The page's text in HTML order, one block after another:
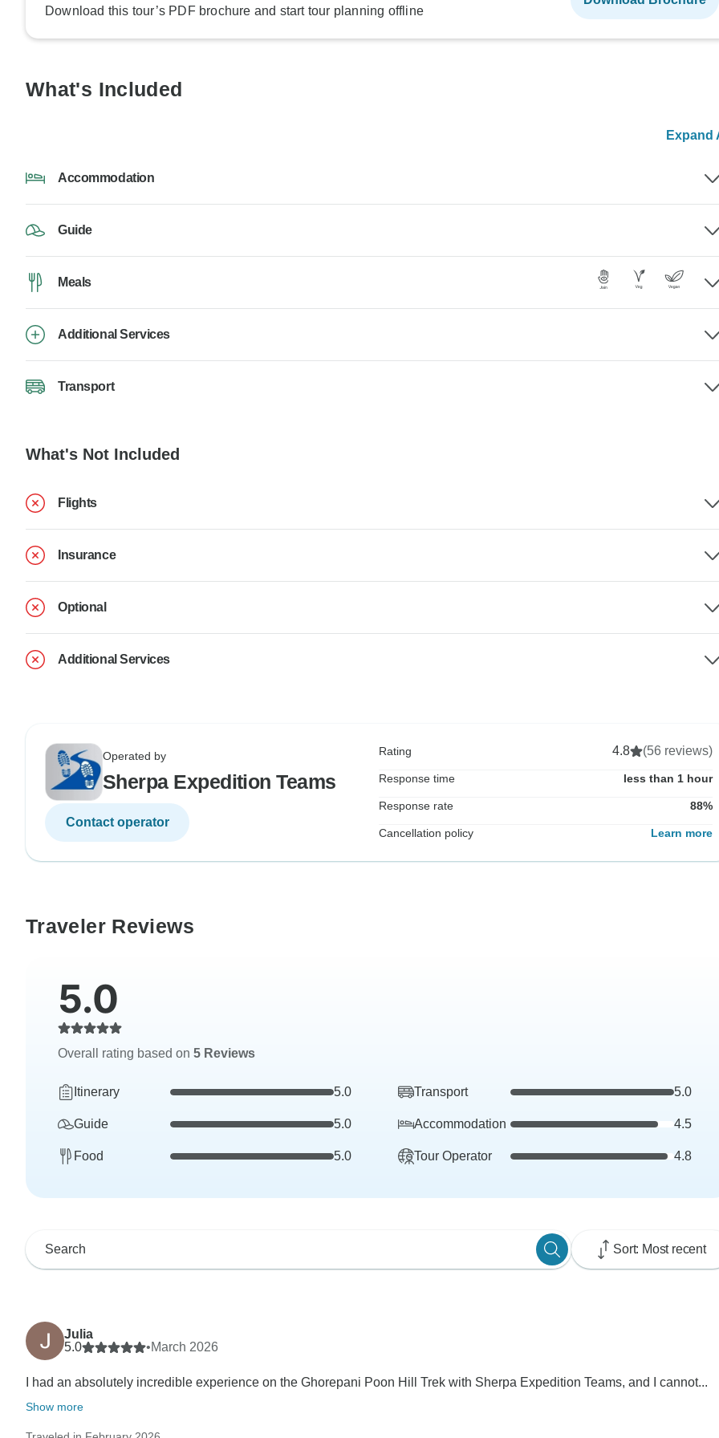
Download this tour’s PDF brochure and start tour planning offline
What's Included
Expand
Accommodation
Guide
Meals
Additional Services
Transport
What's Not Included
Flights
Insurance
Optional
Additional Services
Operated by
Sherpa Expedition Teams
Contact operator
Rating 4.8 (56 reviews)
Response time less than 1 hour
Response rate 88%
Cancellation policy Learn more
Traveler Reviews
5.0
Overall rating based on 5 Reviews
Itinerary 5.0 Transport 5.0
Guide 5.0 Accommodation 4.5
Food 5.0 Tour Operator 4.8
Sort: Most recent
Julia
5.0
•March 2026
I had an absolutely incredible experience on the Ghorepani Poon Hill Trek with Sherpa Expedition Teams, and I cannot...
Show more